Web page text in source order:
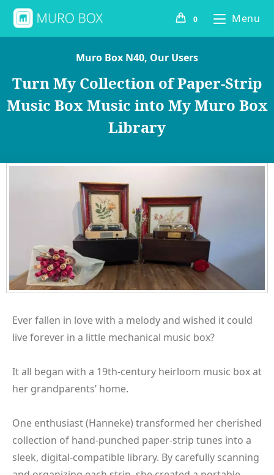
0 Menu
Muro Box N40, Our Users
Turn My Collection of Paper-Strip
Music Box Music into My Muro Box
Library
Ever fallen in love with a melody and wished it could
live forever in a little mechanical music box?
It all began with a 19th-century heirloom music box at
her grandparents’ home.
One enthusiast (Hanneke) transformed her cherished
collection of hand-punched paper-strip tunes into a
sleek, digital-compatible library. By carefully scanning